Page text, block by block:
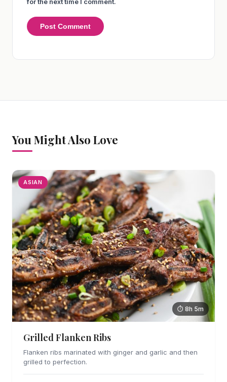
You Might Also Love
ASIAN
⏱ 8h 5m
Grilled Flanken Ribs
Flanken ribs marinated with ginger and garlic and then
grilled to perfection.